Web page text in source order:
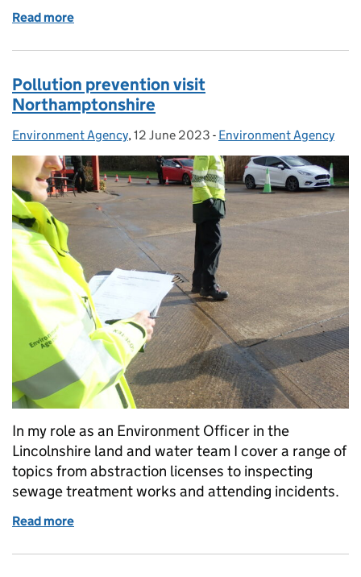
Read more
Pollution prevention visit
Northamptonshire
Posted by:
Environment Agency, Posted on:
12 June 2023 - Categories:
Environment Agency
In my role as an Environment Officer in the
Lincolnshire land and water team I cover a range of
topics from abstraction licenses to inspecting
sewage treatment works and attending incidents.
Read more